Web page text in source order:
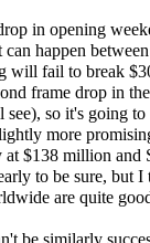
in opening
happen
will fail to break
frame drop in
see), so it's going to
more
$138 million and
to be sure, but I
are quite